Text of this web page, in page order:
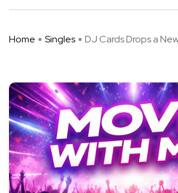
Home Singles DJ Cards Drops a